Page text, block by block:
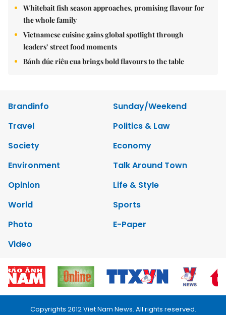
Whitebait fish season approaches, promising flavour for
the whole family
Vietnamese cuisine gains global spotlight through
leaders’ street food moments
Bánh đúc riêu cua brings bold flavours to the table
Brandinfo
Sunday/Weekend
Travel
Politics & Law
Society
Economy
Environment
Talk Around Town
Opinion
Life & Style
World
Sports
Photo
E-Paper
Video
Copyrights 2012 Viet Nam News. All rights reserved.